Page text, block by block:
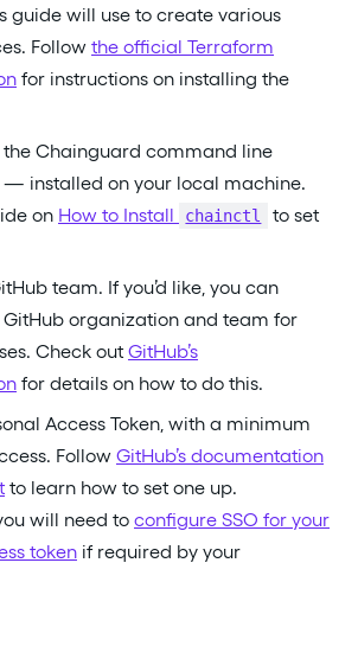
guide will use to create various
Follow the official Terraform
for instructions on installing the
Chainguard command line
installed on your local machine.
on How to Install chainctl
to set
team. If you’d like, you can
organization and team for
Check out GitHub’s
for details on how to do this.
Access Token, with a minimum
Follow GitHub’s documentation
to learn how to set one up.
will need to configure SSO for your
token if required by your